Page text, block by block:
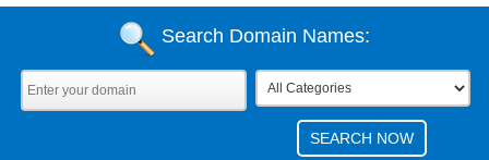
Search Domain Names: